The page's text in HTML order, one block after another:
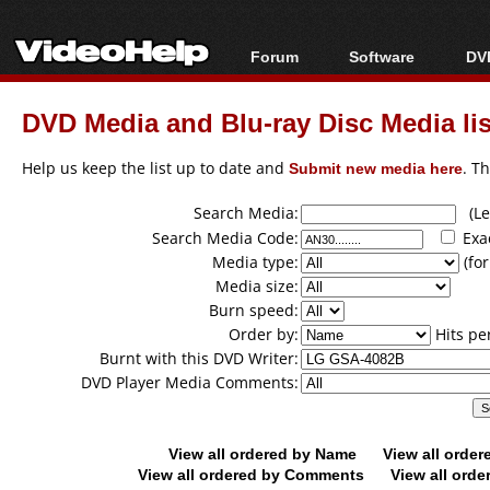
Forum
Forum Index
Today's Posts
Software
All software
Popular tools
DVD Media and Blu-ray Disc Media
Help us keep the list up to date and Submit new media here.
Search Media:
Search Media Code:
Media type:
Media size:
Burn speed:
Order by:
Hits
Burnt with this DVD Writer:
DVD Player Media Comments:
View all ordered by Name
View all
View all ordered by Comments
View all